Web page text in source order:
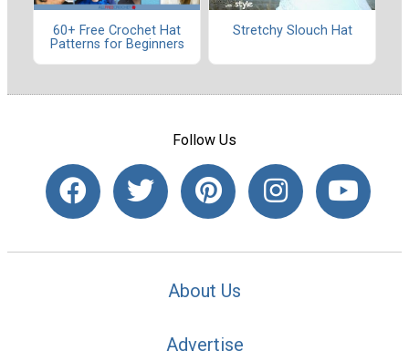
60+ Free Crochet Hat
Patterns for Beginners
Stretchy Slouch Hat
Follow Us
About Us
Advertise